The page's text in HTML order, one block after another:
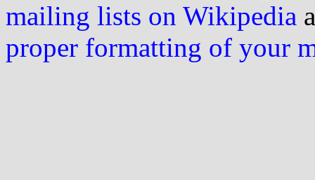
mailing lists on Wikipedia
proper formatting of your